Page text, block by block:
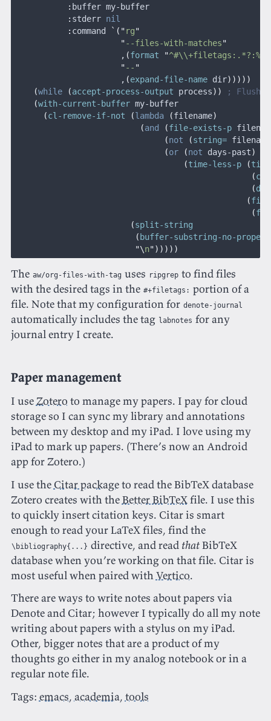
           :
buffer my-buffer
           :
stderr nil
           :
command `("rg"
                      "
--files-with-matches"
                      ,
(format "^#\\+filetags:.*?:%s:
                      "
-- "
                      ,
(expand-file-name dir)))))
    (
while (accept-process-output process))
; Flush
    (
with-current-buffer my-buffer
      (
cl-remove-if-not (lambda (filename)
                          (
and (file-exists-p
                               (
not (string=
                               (
or (not days-past)
                                   (
time-less-p (
                                                 (
                                                 (
                                                (
                                                 (
                        (
split-string
                         (
buffer-substring-no-
                         "\
n")))))
The aw/org-files-with-tag uses ripgrep to find files
with the desired tags in the #+filetags: portion of a
file. Note that my configuration for denote-journal
automatically includes the tag labnotes for any
journal entry I create.
Paper management
I useZotero to manage my papers. I pay for cloud
storage so I can sync my library and annotations
between my desktop and my iPad. I love using my
iPad to mark up papers. (There’s now an Android
app for Zotero.)
I use the Citar packageto read the BibTeX database
Zotero creates with theBetter BibTeXfile. I use this
to quickly insert citation keys. Citar is smart
enough to read your LaTeX files, find the
\bibliography{...} directive, and read thatBibTeX
database when you’re working on that file. Citar is
most useful when paired withVertico.
There are ways to write notes about papers via
Denote and Citar; however I typically do all my note
writing about papers with a stylus on my iPad.
Other, bigger notes that are a product of my
thoughts go either in my analog notebook or in a
regular note file.
Tags: emacs, academia, tools